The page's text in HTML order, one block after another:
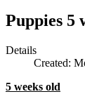
Puppies 5
Details
Created:
5 weeks old